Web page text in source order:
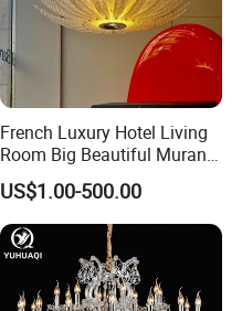
French Luxury Hotel Living
Room Big Beautiful Murano
Glass Chandelier (WH-MI-
563)
US$1.00-500.00